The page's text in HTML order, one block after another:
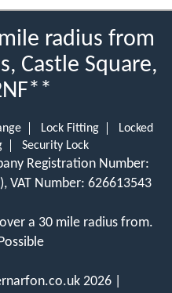
radius from
Castle Square,
Lock Fitting
Locked
Security Lock
Registration Number:
VAT Number: 626613543
a 30 mile radius from.
2026 |